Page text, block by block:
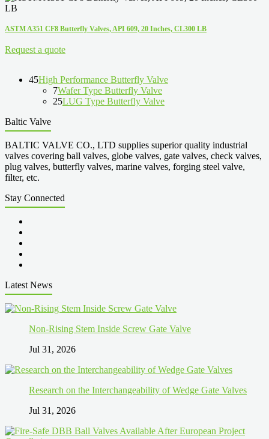
ASTM A351 CF8 Butterfly Valves, API 609, 20 Inches, CL300 LB
Request a quote
45High Performance Butterfly Valve
7Wafer Type Butterfly Valve
25LUG Type Butterfly Valve
Baltic Valve
BALTIC VALVE CO., LTD supplies superior quality industrial
valves covering ball valves, globe valves, gate valves, check valves,
plug valves, butterfly valves, marine valves, forging steel valve,
filter, etc.
Stay Connected
Latest News
Non-Rising Stem Inside Screw Gate Valve
Jul 31, 2026
Research on the Interchangeability of Wedge Gate Valves
Jul 31, 2026